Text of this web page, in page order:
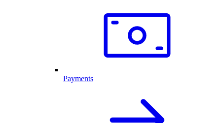
Payments